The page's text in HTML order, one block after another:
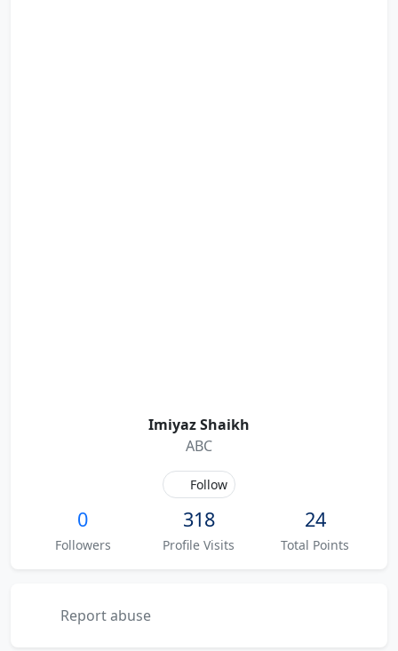
Imiyaz Shaikh
ABC
Follow
0
Followers
318
Profile Visits
24
Total Points
Report abuse